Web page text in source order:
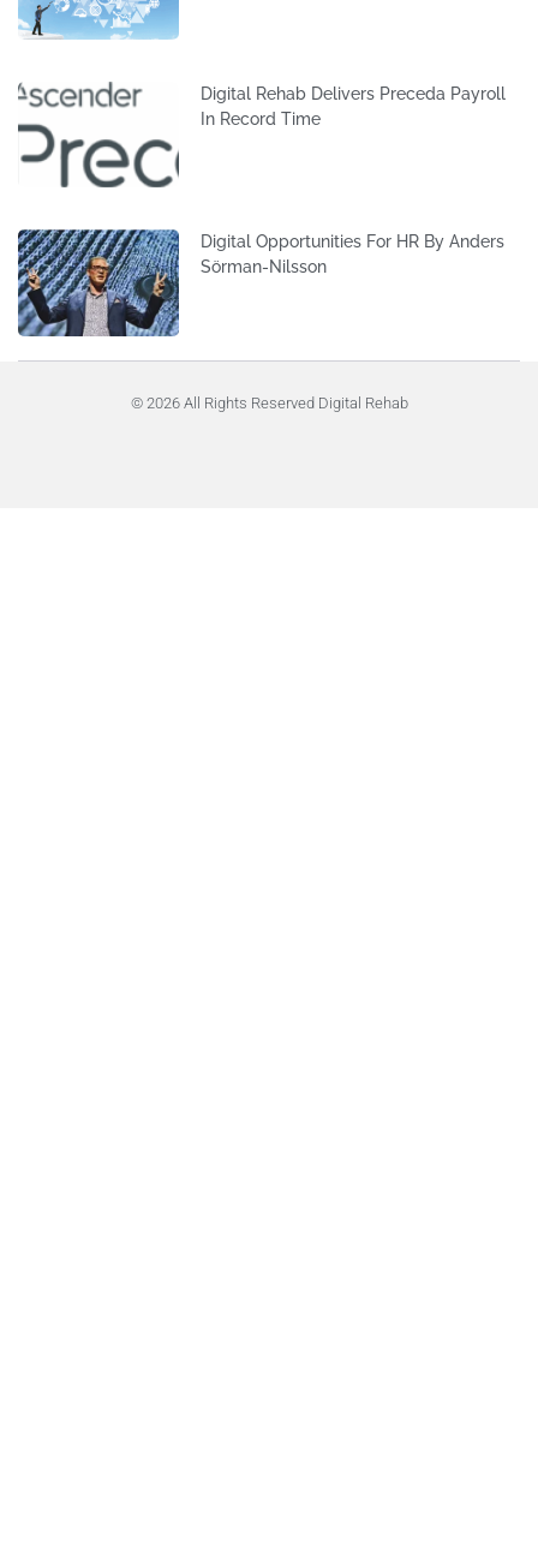
Digital Rehab Delivers Preceda Payroll
In Record Time
Digital Opportunities For HR By Anders
Sörman-Nilsson
© 2026 All Rights Reserved Digital Rehab